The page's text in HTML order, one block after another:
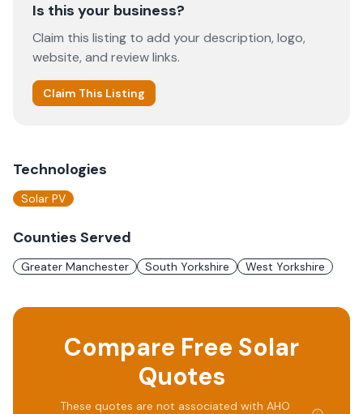
Is this your business?
Claim this listing to add your description, logo,
website, and review links.
Claim This Listing
Technologies
Solar PV
Counties Served
Greater Manchester South Yorkshire West Yorkshire
Compare Free Solar
Quotes
These quotes are not associated with AHO